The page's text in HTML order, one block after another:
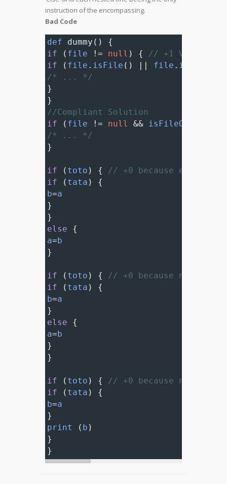
instruction of the encompassing.
Bad Code
def dummy () {
if ( file != null ) { // +1 VIOLATION
if ( file . isFile () file .
/* ... */
}
}
//Compliant Solution
if ( file != null &&
/* ... */
}
if ( toto ) { // +0 because
if ( tata ) {
b=a
}
}
else {
a= b
}
if ( toto ) { // +0 because nested
if ( tata ) {
b=a
}
else {
a= b
}
}
if ( toto ) { // +0 because nested
if ( tata ) {
b=a
}
print
( b )
}
}